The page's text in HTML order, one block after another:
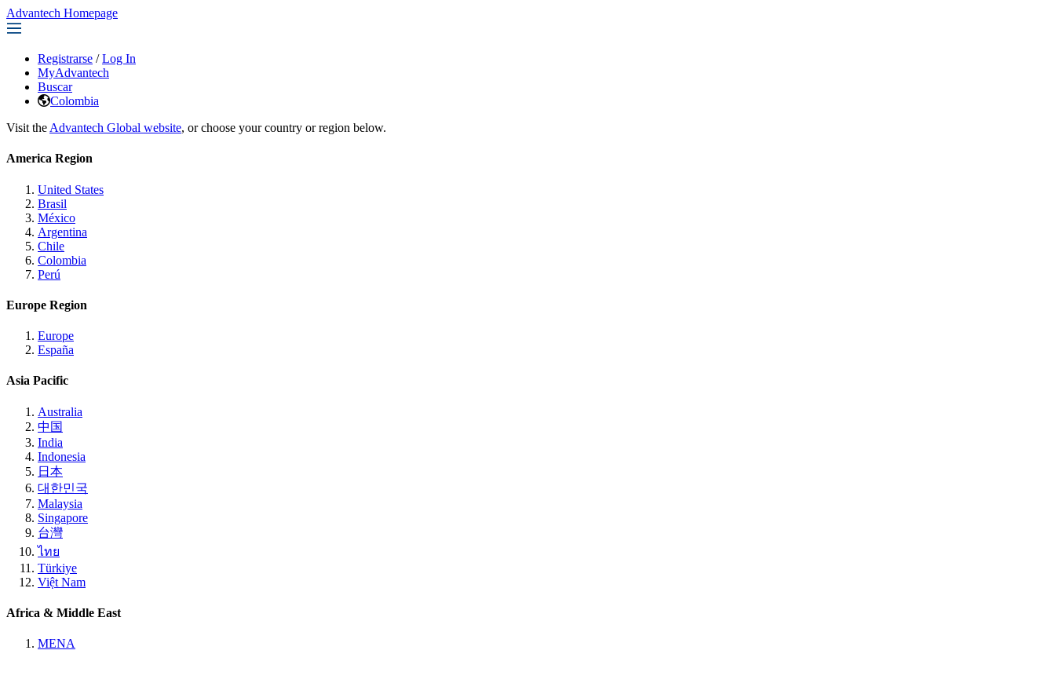
Advantech Homepage
Registrarse / Log In
MyAdvantech
Buscar
Colombia
Visit the Advantech Global website, or choose your country or region below.
America Region
United States
Brasil
México
Argentina
Chile
Colombia
Perú
Europe Region
Europe
España
Asia Pacific
Australia
中国
India
Indonesia
日本
대한민국
Malaysia
Singapore
台灣
ไทย
Türkiye
Việt Nam
Africa & Middle East
MENA